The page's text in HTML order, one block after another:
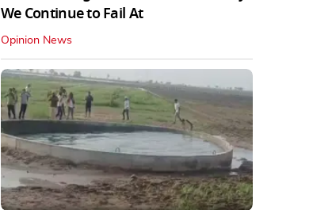
We Continue to Fail At
Opinion News